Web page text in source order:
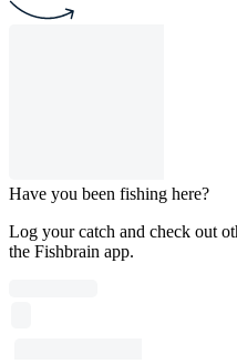
Have you been fishing here?
Log your catch and check out
the Fishbrain app.